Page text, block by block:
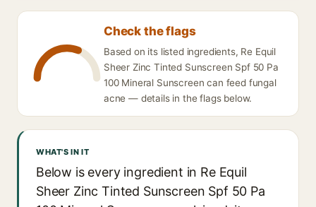
Check the flags
Based on its listed ingredients, Re Equil
Sheer Zinc Tinted Sunscreen Spf 50 Pa
100 Mineral Sunscreen can feed fungal
acne — details in the flags below.
WHAT'S IN IT
Below is every ingredient in Re Equil
Sheer Zinc Tinted Sunscreen Spf 50 Pa